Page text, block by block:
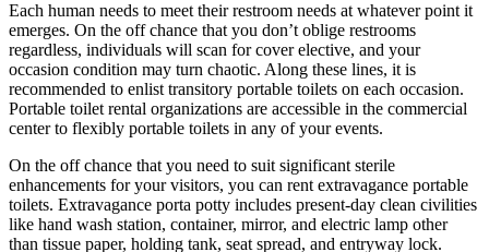
Each human needs to meet their restroom needs at whatever point it
emerges. On the off chance that you don’t oblige restrooms
regardless, individuals will scan for cover elective, and your
occasion condition may turn chaotic. Along these lines, it is
recommended to enlist transitory portable toilets on each occasion.
Portable toilet rental organizations are accessible in the commercial
center to flexibly portable toilets in any of your events.
On the off chance that you need to suit significant sterile
enhancements for your visitors, you can rent extravagance portable
toilets. Extravagance porta potty includes present-day clean civilities
like hand wash station, container, mirror, and electric lamp other
than tissue paper, holding tank, seat spread, and entryway lock.